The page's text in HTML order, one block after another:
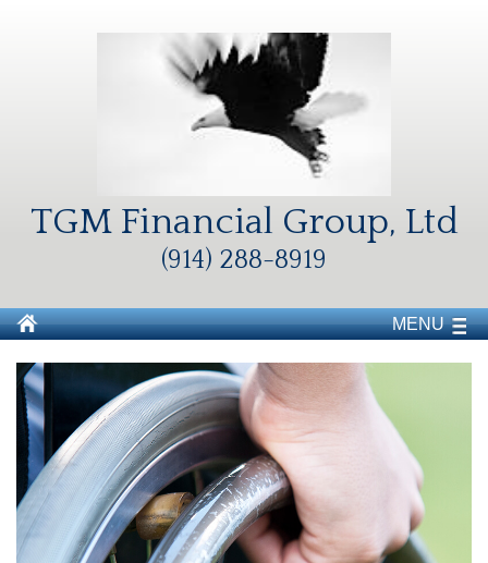
TGM Financial Group, Ltd
(914) 288-8919
MENU